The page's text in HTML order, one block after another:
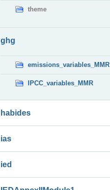
theme
ghg
emissions_variables_MMR
IPCC_variables_MMR
habides
ias
ied